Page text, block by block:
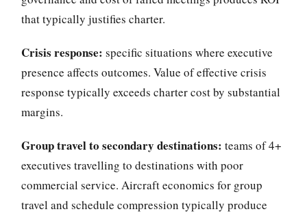
that typically justifies charter.
Crisis response: specific situations where executive
presence affects outcomes. Value of effective crisis
response typically exceeds charter cost by substantial
margins.
Group travel to secondary destinations: teams of 4+
executives travelling to destinations with poor
commercial service. Aircraft economics for group
travel and schedule compression typically produce